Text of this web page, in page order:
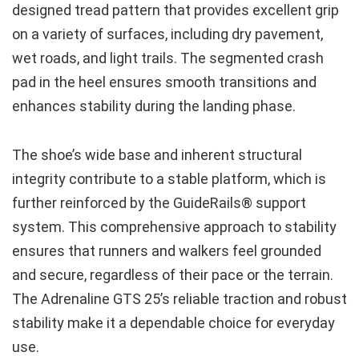
designed tread pattern that provides excellent grip
on a variety of surfaces, including dry pavement,
wet roads, and light trails. The segmented crash
pad in the heel ensures smooth transitions and
enhances stability during the landing phase.
The shoe’s wide base and inherent structural
integrity contribute to a stable platform, which is
further reinforced by the GuideRails® support
system. This comprehensive approach to stability
ensures that runners and walkers feel grounded
and secure, regardless of their pace or the terrain.
The Adrenaline GTS 25’s reliable traction and robust
stability make it a dependable choice for everyday
use.